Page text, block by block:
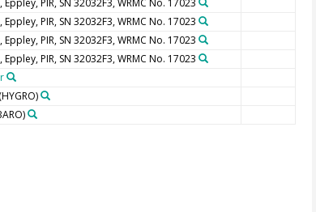
PIR, SN 32032F3, WRMC No. 17023
PIR, SN 32032F3, WRMC No. 17023
PIR, SN 32032F3, WRMC No. 17023
PIR, SN 32032F3, WRMC No. 17023